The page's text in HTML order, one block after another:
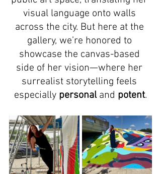
visual language onto walls
across the city. But here at the
gallery, we’re honored to
showcase the canvas-based
side of her vision—where her
surrealist storytelling feels
especially personal and potent.